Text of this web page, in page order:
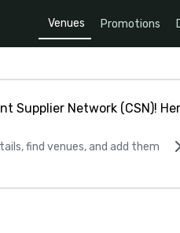
Venues Promotions
Supplier Network (CSN)!
find venues, and add them